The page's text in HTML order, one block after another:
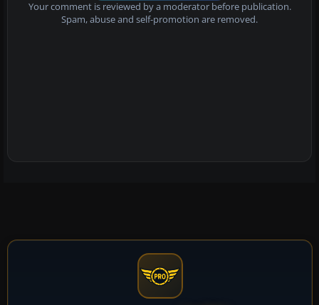
Your comment is reviewed by a moderator before publication.
Spam, abuse and self-promotion are removed.